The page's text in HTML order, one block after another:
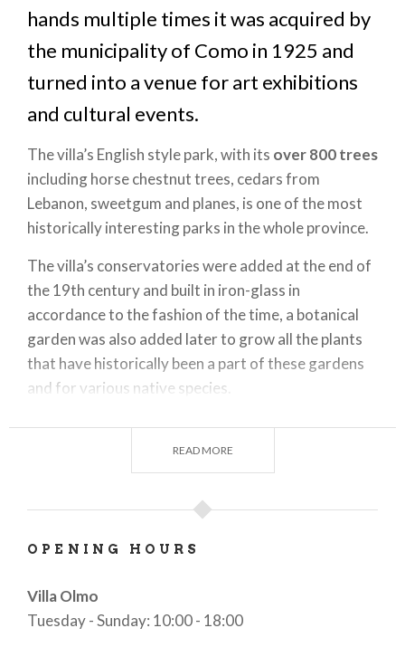
hands multiple times it was acquired by
the municipality of Como in 1925 and
turned into a venue for art exhibitions
and cultural events.
The villa’s English style park, with its over 800 trees
including horse chestnut trees, cedars from
Lebanon, sweetgum and planes, is one of the most
historically interesting parks in the whole province.
The villa’s conservatories were added at the end of
the 19th century and built in iron-glass in
accordance to the fashion of the time, a botanical
garden was also added later to grow all the plants
that have historically been a part of these gardens
and for various native species.
Villa Olmo is one of the stops on the Chilometro
della Conoscenza (“Kilometre of Knowledge”) a
cultural itineraryand a green joint that stops at 12
different sites within three historical villas: Villa
Olmo, Villa del Grumello and Villa Sucota.
READ MORE
OPENING HOURS
Villa Olmo
Tuesday - Sunday: 10:00 - 18:00